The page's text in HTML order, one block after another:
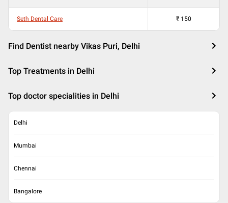
Seth Dental Care ₹ 150
Find Dentist nearby Vikas Puri, Delhi
Top Treatments in Delhi
Top doctor specialities in Delhi
Delhi
Mumbai
Chennai
Bangalore